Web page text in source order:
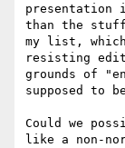
presentation
than the
my list,
resisting
grounds of
supposed to
Could we
like a non-